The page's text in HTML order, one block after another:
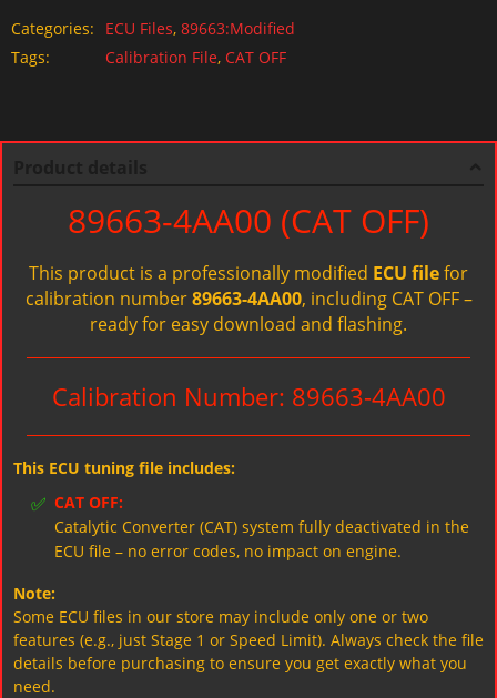
Categories:
ECU Files, 89663:Modified
Tags:
Calibration File, CAT OFF
89663-4AA00 (CAT OFF)
This product is a professionally modified ECU filefor
calibration number89663-4AA00, including CAT OFF –
ready for easy download and flashing.
Calibration Number: 89663-4AA00
This ECU tuning file includes:
✅ CAT OFF:
Catalytic Converter (CAT) system fully deactivated in the
ECU file – no error codes, no impact on engine.
Note:
Some ECU files in our store may include only one or two
features (e.g., just Stage 1 or Speed Limit). Always check the file
details before purchasing to ensure you get exactly what you
need.